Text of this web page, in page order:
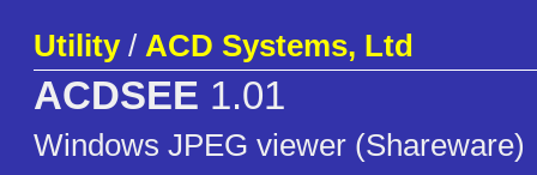
Utility/ ACD Systems, Ltd
ACDSEE 1.01
Windows JPEG viewer (Shareware)